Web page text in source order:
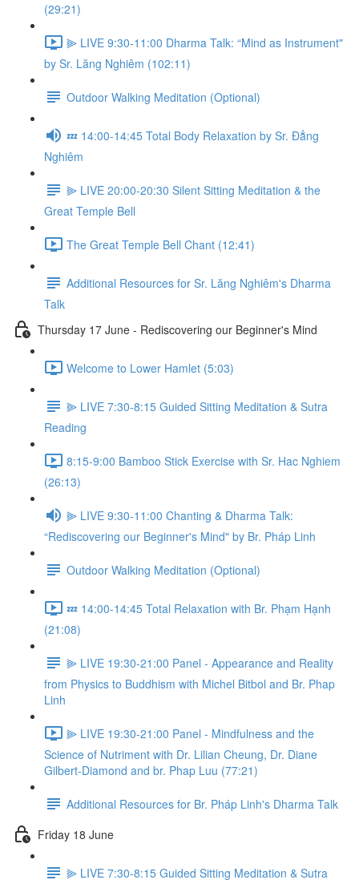
(29:21)
⫸ LIVE 9:30-11:00 Dharma Talk: “Mind as Instrument"
by Sr. Lăng Nghiêm (102:11)
Outdoor Walking Meditation (Optional)
💤 14:00-14:45 Total Body Relaxation by Sr. Đẳng
Nghiêm
⫸ LIVE 20:00-20:30 Silent Sitting Meditation & the
Great Temple Bell
The Great Temple Bell Chant (12:41)
Additional Resources for Sr. Lăng Nghiêm's Dharma
Talk
Thursday 17 June - Rediscovering our Beginner's Mind
Welcome to Lower Hamlet (5:03)
⫸ LIVE 7:30-8:15 Guided Sitting Meditation & Sutra
Reading
8:15-9:00 Bamboo Stick Exercise with Sr. Hac Nghiem
(26:13)
⫸ LIVE 9:30-11:00 Chanting & Dharma Talk:
“Rediscovering our Beginner's Mind" by Br. Pháp Linh
Outdoor Walking Meditation (Optional)
💤 14:00-14:45 Total Relaxation with Br. Phạm Hạnh
(21:08)
⫸ LIVE 19:30-21:00 Panel - Appearance and Reality
from Physics to Buddhism with Michel Bitbol and Br. Phap
Linh
⫸ LIVE 19:30-21:00 Panel - Mindfulness and the
Science of Nutriment with Dr. Lilian Cheung, Dr. Diane
Gilbert-Diamond and br. Phap Luu (77:21)
Additional Resources for Br. Pháp Linh's Dharma Talk
Friday 18 June
⫸ LIVE 7:30-8:15 Guided Sitting Meditation & Sutra